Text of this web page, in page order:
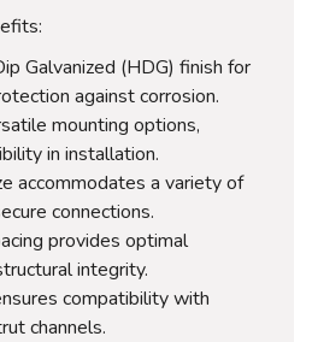
Galvanized (HDG) finish for
against corrosion.
mounting options,
in installation.
accommodates a variety of
connections.
provides optimal
integrity.
compatibility with
channels.